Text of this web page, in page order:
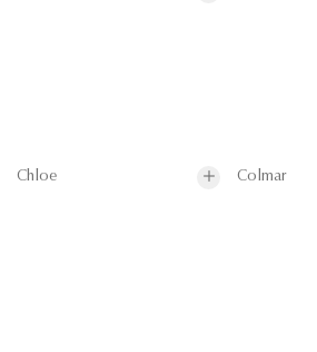
Chloe Colmar